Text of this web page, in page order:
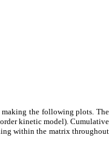
making the following plots. The
kinetic model). Cumulative
within the matrix throughout